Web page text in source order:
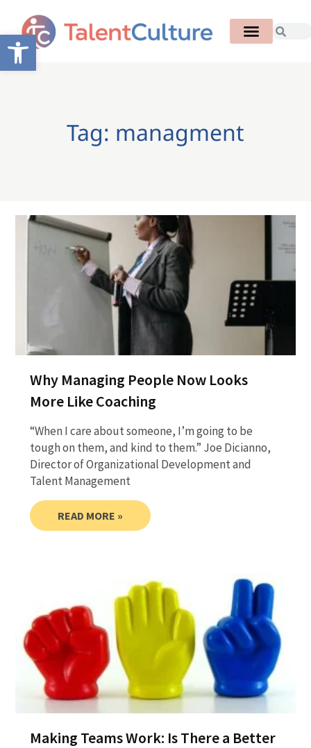
Open toolbar
Tag: managment
Why Managing People Now Looks
More Like Coaching
“When I care about someone, I’m going to be
tough on them, and kind to them.” Joe Dicianno,
Director of Organizational Development and
Talent Management
READ MORE »
Making Teams Work: Is There a Better